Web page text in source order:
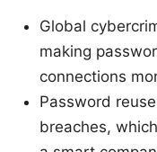
Global
making
connections
Password
breaches,